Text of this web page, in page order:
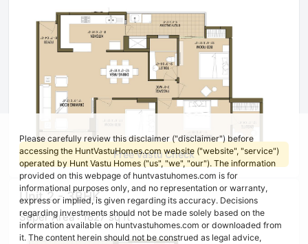
Free Vastu Check
Unit 2 - 3BHK
Super Area : 1827 sq ft
Please carefully review this disclaimer ("disclaimer") before
accessing the HuntVastuHomes.com website ("website", "service")
operated by Hunt Vastu Homes ("us", "we", "our"). The information
provided on this webpage of huntvastuhomes.com is for
informational purposes only, and no representation or warranty,
express or implied, is given regarding its accuracy. Decisions
regarding investments should not be made solely based on the
information available on huntvastuhomes.com or downloaded from
it. The content herein should not be construed as legal advice,